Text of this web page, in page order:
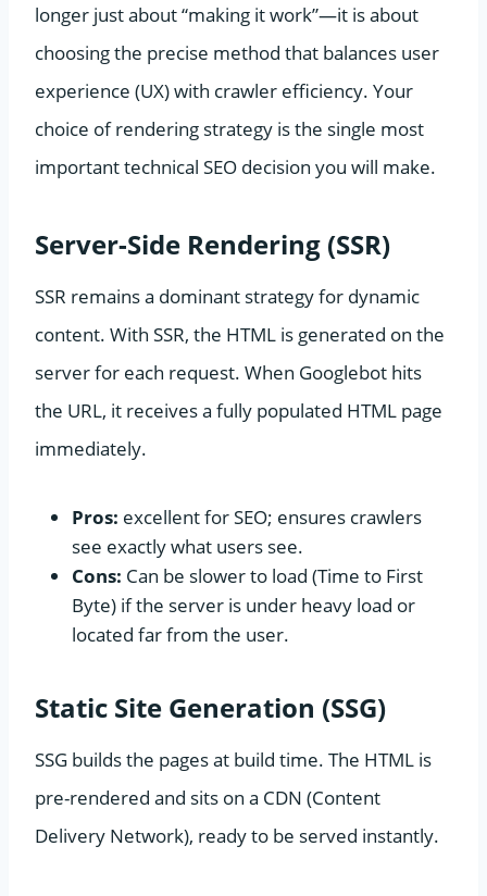
longer just about “making it work”—it is about
choosing the precise method that balances user
experience (UX) with crawler efficiency. Your
choice of rendering strategy is the single most
important technical SEO decision you will make.
Server-Side Rendering (SSR)
SSR remains a dominant strategy for dynamic
content. With SSR, the HTML is generated on the
server for each request. When Googlebot hits
the URL, it receives a fully populated HTML page
immediately.
Pros: excellent for SEO; ensures crawlers
see exactly what users see.
Cons: Can be slower to load (Time to First
Byte) if the server is under heavy load or
located far from the user.
Static Site Generation (SSG)
SSG builds the pages at build time. The HTML is
pre-rendered and sits on a CDN (Content
Delivery Network), ready to be served instantly.